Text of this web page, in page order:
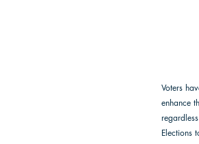
Voters
enhance
Elections